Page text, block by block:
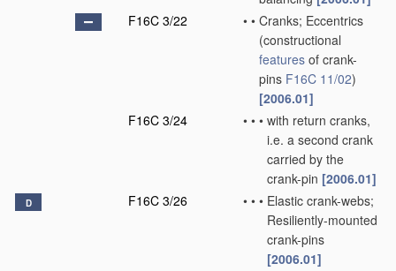
F16C 3/22
• • Cranks; Eccentrics
(constructional
features of crank-
pins F16C 11/02)
[2006.01]
F16C 3/24
• • • with return cranks,
i.e. a second crank
carried by the
crank-pin [2006.01]
D F16C 3/26 • • • Elastic crank-webs;
Resiliently-mounted
crank-pins
[2006.01]